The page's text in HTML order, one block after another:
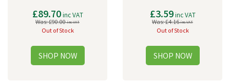
£89.70inc VAT
Was:£90.00inc VAT
Out of Stock
£3.59inc VAT
Was:£4.16inc VAT
Out of Stock